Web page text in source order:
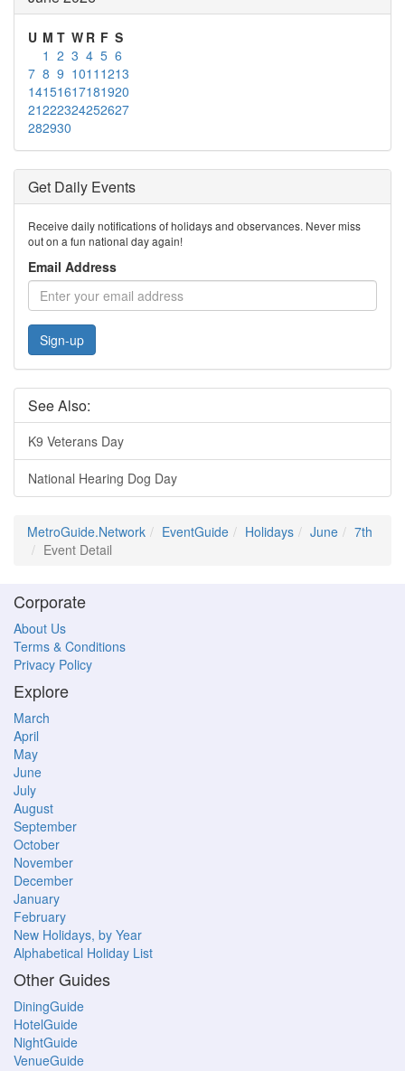
U M T W R F S
1 2 3 4 5 6
7 8 9 1011 1213
14151617181920
21222324252627
282930
Get Daily Events
Receive daily notifications of holidays and observances. Never miss
out on a fun national day again!
Email Address
Sign-up
See Also:
K9 Veterans Day
National Hearing Dog Day
MetroGuide.Network EventGuide Holidays June
7th
Event Detail
Corporate
About Us
Terms & Conditions
Privacy Policy
Explore
March
April
May
June
July
August
September
October
November
December
January
February
New Holidays, by Year
Alphabetical Holiday List
Other Guides
DiningGuide
HotelGuide
NightGuide
VenueGuide